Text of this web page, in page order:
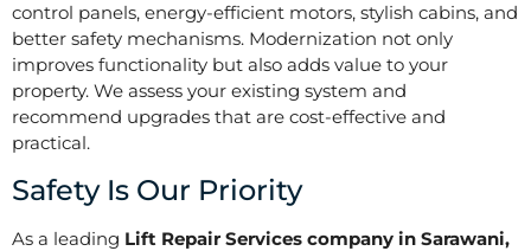
control panels, energy-efficient motors, stylish cabins, and
better safety mechanisms. Modernization not only
improves functionality but also adds value to your
property. We assess your existing system and
recommend upgrades that are cost-effective and
practical.
Safety Is Our Priority
As a leading Lift Repair Services company in Sarawani,